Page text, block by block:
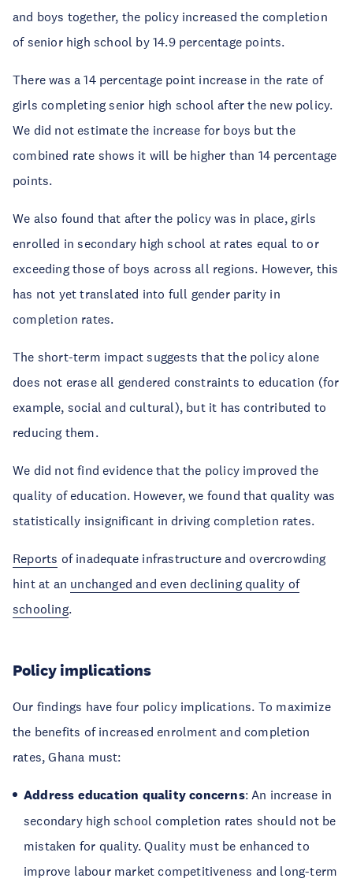
and boys together, the policy increased the completion
of senior high school by 14.9 percentage points.
There was a 14 percentage point increase in the rate of
girls completing senior high school after the new policy.
We did not estimate the increase for boys but the
combined rate shows it will be higher than 14 percentage
points.
We also found that after the policy was in place, girls
enrolled in secondary high school at rates equal to or
exceeding those of boys across all regions. However, this
has not yet translated into full gender parity in
completion rates.
The short-term impact suggests that the policy alone
does not erase all gendered constraints to education (for
example, social and cultural), but it has contributed to
reducing them.
We did not find evidence that the policy improved the
quality of education. However, we found that quality was
statistically insignificant in driving completion rates.
Reports of inadequate infrastructure and overcrowding
hint at an unchanged and even declining quality of
schooling.
Policy implications
Our findings have four policy implications. To maximize
the benefits of increased enrolment and completion
rates, Ghana must:
Address education quality concerns: An increase in
secondary high school completion rates should not be
mistaken for quality. Quality must be enhanced to
improve labour market competitiveness and long-term